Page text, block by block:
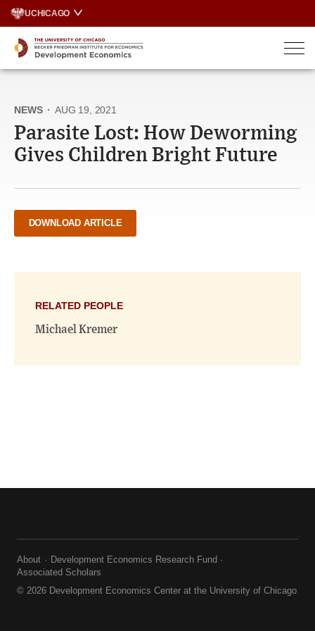
Skip
content
UCHICAGO
NEWS · AUG 19, 2021
Parasite Lost: How Deworming
Gives Children Bright Future
DOWNLOAD ARTICLE
RELATED PEOPLE
Michael Kremer
About
Development Economics Research Fund
Associated Scholars
© 2026 Development Economics Center at the University of Chicago